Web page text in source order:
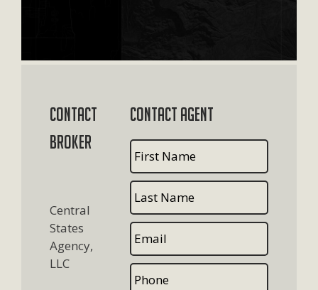
Contact
Broker
Central
States
Agency,
LLC
Contact Agent